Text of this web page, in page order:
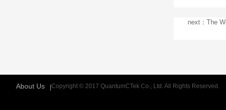
next：The
About Us Copyright © 2017 QuantumCTek Co., Ltd. All Rights Reserved.